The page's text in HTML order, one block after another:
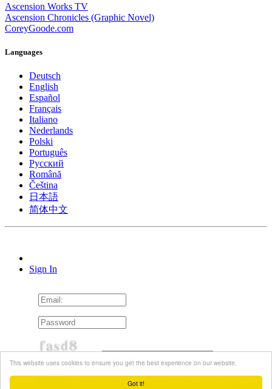
Got it!
This website uses cookies to ensure you get the best experience on our website.
Ascension Works TV
Ascension Chronicles (Graphic Novel)
CoreyGoode.com
Languages
Deutsch
English
Español
Français
Italiano
Nederlands
Polski
Português
Pусский
Română
Čeština
日本語
简体中文
Sign In
Forgot password?